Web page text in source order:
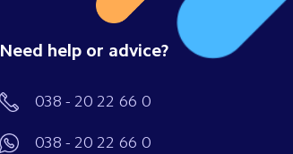
Need help or advice?
038 - 20 22 66 0
038 - 20 22 66 0